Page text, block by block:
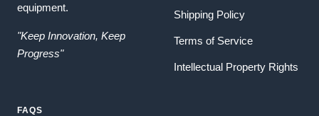
equipment.
"Keep Innovation, Keep
Progress"
Shipping Policy
Terms of Service
Intellectual Property Rights
FAQS